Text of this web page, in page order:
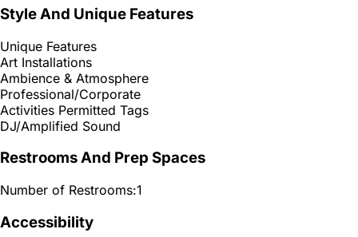
Style And Unique Features
Unique Features
Art Installations
Ambience & Atmosphere
Professional/Corporate
Activities Permitted Tags
DJ/Amplified Sound
Restrooms And Prep Spaces
Number of Restrooms:1
Accessibility